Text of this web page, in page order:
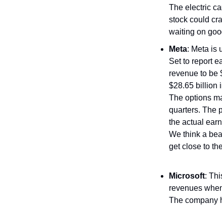
The electric
stock could
waiting on
Meta: Meta is
Set to report
revenue to be
$28.65 billion
The options
quarters. The
the actual
We think a
get close to
Microsoft:
revenues
The company